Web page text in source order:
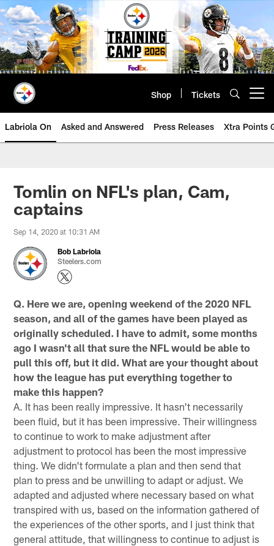
Skip
to
main
content
Shop Tickets
Labriola On Asked and Answered Press Releases Xtra Points
Tomlin on NFL's plan, Cam,
captains
Sep 14, 2020 at 10:31 AM
Bob Labriola
Steelers.com
Q. Here we are, opening weekend of the 2020 NFL
season, and all of the games have been played as
originally scheduled. I have to admit, some months
ago I wasn't all that sure the NFL would be able to
pull this off, but it did. What are your thought about
how the league has put everything together to
make this happen?
A. It has been really impressive. It hasn't necessarily
been fluid, but it has been impressive. Their willingness
to continue to work to make adjustment after
adjustment to protocol has been the most impressive
thing. We didn't formulate a plan and then send that
plan to press and be unwilling to adapt or adjust. We
adapted and adjusted where necessary based on what
transpired with us, based on the information gathered of
the experiences of the other sports, and I just think that
general attitude, that willingness to continue to adjust is